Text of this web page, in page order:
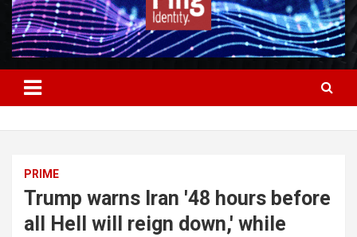
PRIME
Trump warns Iran '48 hours before
all Hell will reign down,' while